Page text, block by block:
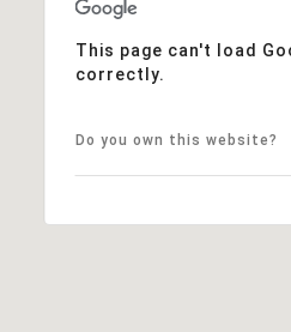
This page can't load
correctly.
Do you own this website?